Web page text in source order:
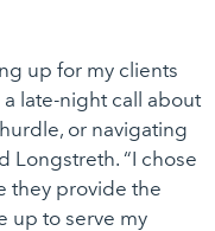
up for my clients
a late-night call about
or navigating
Longstreth. “I chose
they provide the
up to serve my